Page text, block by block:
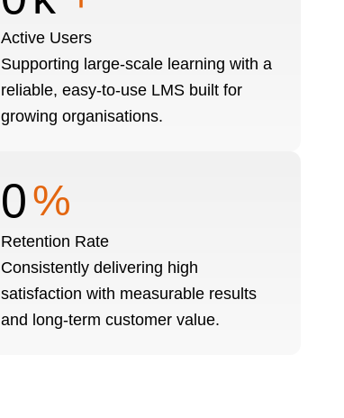
Active Users
Supporting large-scale learning with a
reliable, easy-to-use LMS built for
growing organisations.
0%
Retention Rate
Consistently delivering high
satisfaction with measurable results
and long-term customer value.